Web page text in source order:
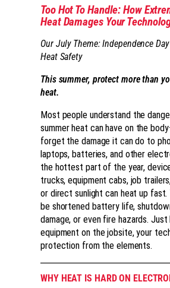
Too Hot To Handle: How
Heat Damages Your
Our July Theme: Independence
Heat Safety
This summer, protect more than
heat.
Most people understand the
summer heat can have on the
forget the damage it can do to
laptops, batteries, and other
the hottest part of the year,
trucks, equipment cabs, job
or direct sunlight can heat up
be shortened battery life,
damage, or even fire hazards. Just
equipment on the jobsite, your
protection from the elements.
WHY HEAT IS HARD ON